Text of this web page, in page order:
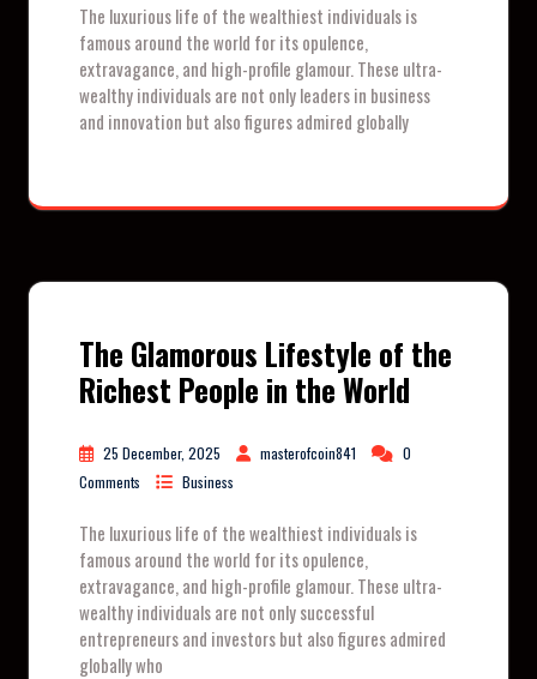
The luxurious life of the wealthiest individuals is
famous around the world for its opulence,
extravagance, and high-profile glamour. These ultra-
wealthy individuals are not only leaders in business
and innovation but also figures admired globally
The Glamorous Lifestyle of the
Richest People in the World
25 December, 2025 masterofcoin841
0
Comments
Business
The luxurious life of the wealthiest individuals is
famous around the world for its opulence,
extravagance, and high-profile glamour. These ultra-
wealthy individuals are not only successful
entrepreneurs and investors but also figures admired
globally who